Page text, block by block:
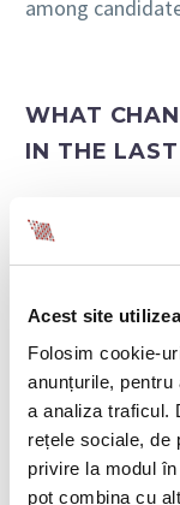
Acest site
Folosim cookie-
anunțurile,
a analiza traficul.
rețele sociale, de
privire la modul
pot combina cu
among
WHAT
IN THE
with employers
personalized,
strengthening
interested in
experiences
At the
number of new
Romanian